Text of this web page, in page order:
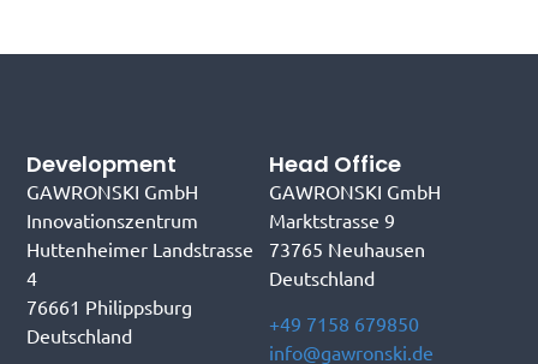
Head Office
GAWRONSKI GmbH
Marktstrasse 9
73765 Neuhausen
Deutschland
+49 7158 679850
info@gawronski.de
Development
GAWRONSKI GmbH
Innovationszentrum
Huttenheimer Landstrasse
4
76661 Philippsburg
Deutschland